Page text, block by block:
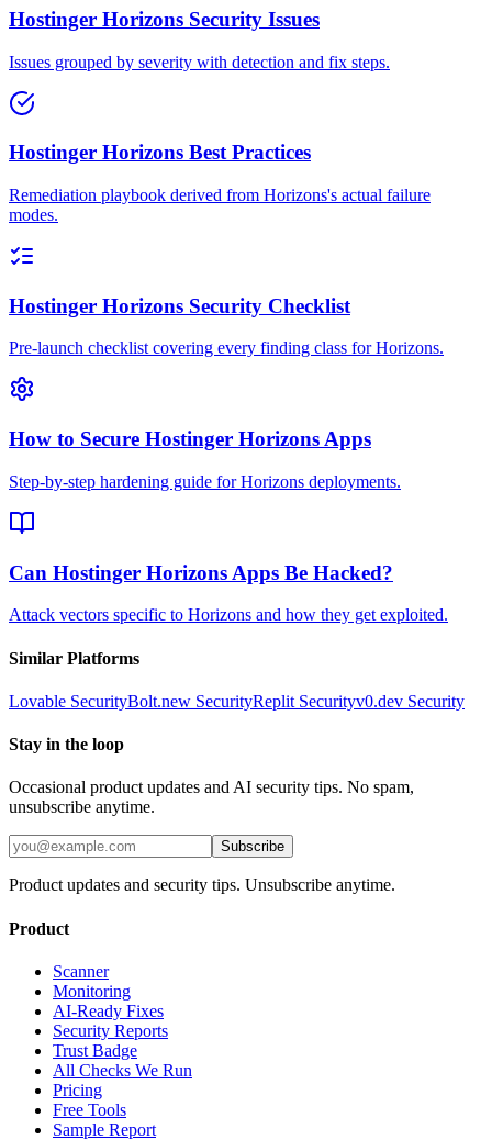
Hostinger Horizons Security Issues
Issues grouped by severity with detection and fix steps.
Hostinger Horizons Best Practices
Remediation playbook derived from Horizons's actual failure
modes.
Hostinger Horizons Security Checklist
Pre-launch checklist covering every finding class for Horizons.
How to Secure Hostinger Horizons Apps
Step-by-step hardening guide for Horizons deployments.
Can Hostinger Horizons Apps Be Hacked?
Attack vectors specific to Horizons and how they get exploited.
Similar Platforms
Lovable SecurityBolt.new SecurityReplit Securityv0.dev Security
Stay in the loop
Occasional product updates and AI security tips. No spam,
unsubscribe anytime.
Subscribe
Product updates and security tips. Unsubscribe anytime.
Product
Scanner
Monitoring
AI-Ready Fixes
Security Reports
Trust Badge
All Checks We Run
Pricing
Free Tools
Sample Report